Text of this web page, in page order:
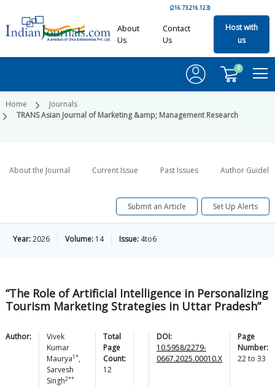
(216.73.216.123)
About
Us
Contact
Us
Host with
us
0
Home
Journals
TRANS Asian Journal of Marketing &amp; Management Research
About the Journal Current Issue Past Issues Author
Submit an Article Set Up Alerts
Year:2026 Volume: 14 Issue: 4to6
“The Role of Artificial Intelligence in Personalizing
Tourism Marketing Strategies in Uttar Pradesh”
Author:
Vivek
Kumar
Maurya1*,
Sarvesh
Singh2**
Total
Page
Count:
12
DOI:
10.5958/2279-
0667.2025.00010.X
Page
Number:
22to 33